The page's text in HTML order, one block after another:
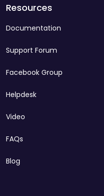
Resources
Documentation
Support Forum
Facebook Group
Helpdesk
Video
FAQs
Blog